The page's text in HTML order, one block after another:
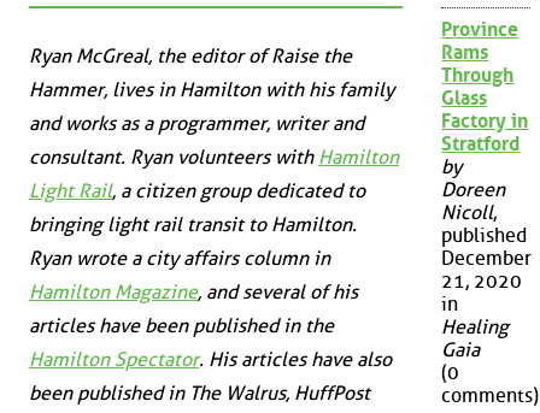
Ryan McGreal, the editor of Raise the
Hammer, lives in Hamilton with his family
and works as a programmer, writer and
consultant. Ryan volunteers with Hamilton
Light Rail, a citizen group dedicated to
bringing light rail transit to Hamilton.
Ryan wrote a city affairs column in
Hamilton Magazine, and several of his
articles have been published in the
Hamilton Spectator. His articles have also
been published in The Walrus, HuffPost
Province
Rams
Through
Glass
Factory in
Stratford
by
Doreen
Nicoll,
published
December
21, 2020
in
Healing
Gaia
(0
comments)